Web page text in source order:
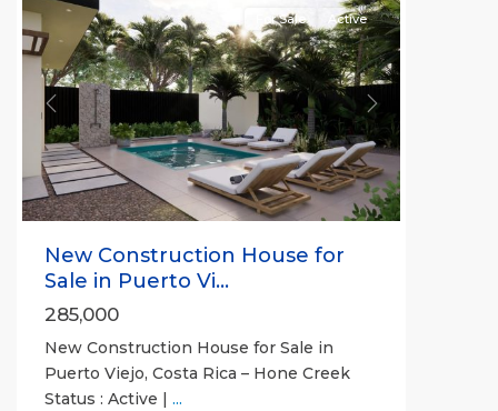
Previous Next
For Sale Active
New Construction House for
Sale in Puerto Vi...
285,000
New Construction House for Sale in
Puerto Viejo, Costa Rica – Hone Creek
Status : Active | ...